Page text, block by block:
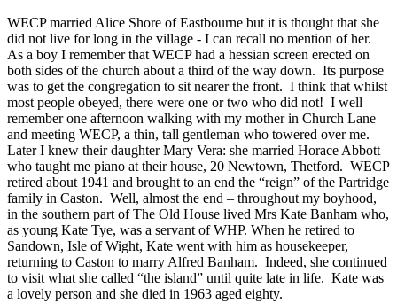
WECP married Alice Shore of Eastbourne but it is thought that she
did not live for long in the village - I can recall no mention of her.
As a boy I remember that WECP had a hessian screen erected on
both sides of the church about a third of the way down. Its purpose
was to get the congregation to sit nearer the front. I think that whilst
most people obeyed, there were one or two who did not! I well
remember one afternoon walking with my mother in Church Lane
and meeting WECP, a thin, tall gentleman who towered over me.
Later I knew their daughter Mary Vera: she married Horace Abbott
who taught me piano at their house, 20 Newtown, Thetford. WECP
retired about 1941 and brought to an end the “reign” of the Partridge
family in Caston. Well, almost the end – throughout my boyhood,
in the southern part of The Old House lived Mrs Kate Banham who,
as young Kate Tye, was a servant of WHP. When he retired to
Sandown, Isle of Wight, Kate went with him as housekeeper,
returning to Caston to marry Alfred Banham. Indeed, she continued
to visit what she called “the island” until quite late in life. Kate was
a lovely person and she died in 1963 aged eighty.